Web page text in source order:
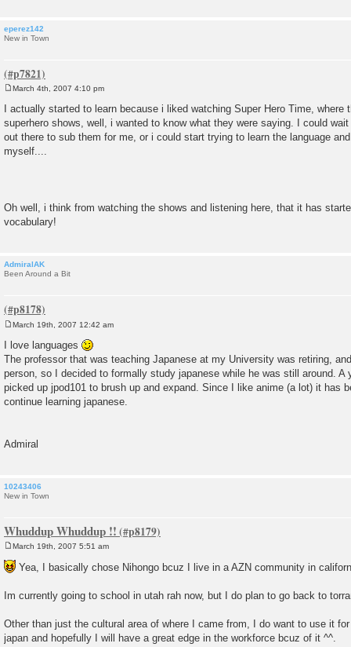
eperez142
New in Town
s
t
March 4th, 2007 4:10 pm
I actually started to learn because i liked watching Super Hero Time, where
superhero shows, well, i wanted to know what they were saying. I could
out there to sub them for me, or i could start trying to learn the language
myself....
Oh well, i think from watching the shows and listening here, that it has
vocabulary!
AdmiralAK
Been Around a Bit
s
t
March 19th, 2007 12:42 am
I love languages
The professor that was teaching Japanese at my University was retiring,
person, so I decided to formally study japanese while he was still around. A
picked up jpod101 to brush up and expand. Since I like anime (a lot) it has
continue learning japanese.
Admiral
10243406
New in Town
Whuddup Whuddup !!
o
s
March 19th, 2007 5:51 am
Yea, I basically chose Nihongo bcuz I live in a AZN community in
Im currently going to school in utah rah now, but I do plan to go back to
Other than just the cultural area of where I came from, I do want to use it
japan and hopefully I will have a great edge in the workforce bcuz of it ^^.